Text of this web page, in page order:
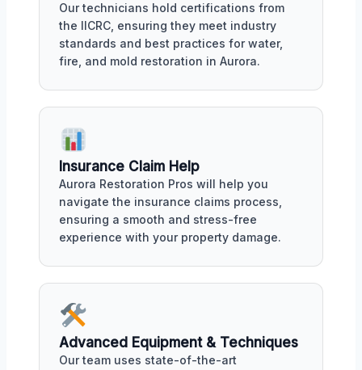
Our technicians hold certifications from
the IICRC, ensuring they meet industry
standards and best practices for water,
fire, and mold restoration in Aurora.
Insurance Claim Help
Aurora Restoration Pros will help you
navigate the insurance claims process,
ensuring a smooth and stress-free
experience with your property damage.
Advanced Equipment & Techniques
Our team uses state-of-the-art